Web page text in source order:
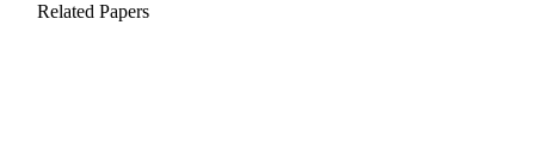
Related Papers